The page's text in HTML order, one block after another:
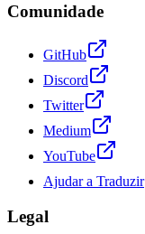
Comunidade
GitHub
Discord
Twitter
Medium
YouTube
Ajudar a Traduzir
Legal